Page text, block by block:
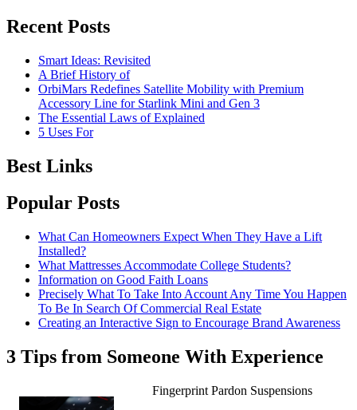
Recent Posts
Smart Ideas: Revisited
A Brief History of
OrbiMars Redefines Satellite Mobility with Premium
Accessory Line for Starlink Mini and Gen 3
The Essential Laws of Explained
5 Uses For
Best Links
Popular Posts
What Can Homeowners Expect When They Have a Lift
Installed?
What Mattresses Accommodate College Students?
Information on Good Faith Loans
Precisely What To Take Into Account Any Time You Happen
To Be In Search Of Commercial Real Estate
Creating an Interactive Sign to Encourage Brand Awareness
3 Tips from Someone With Experience
Fingerprint Pardon Suspensions